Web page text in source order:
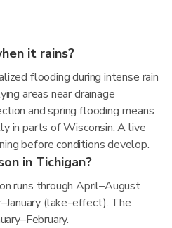
it rains?
flooding during intense rain
areas near drainage
and spring flooding means
in parts of Wisconsin. A live
before conditions develop.
in Tichigan?
runs through April–August
(lake-effect). The